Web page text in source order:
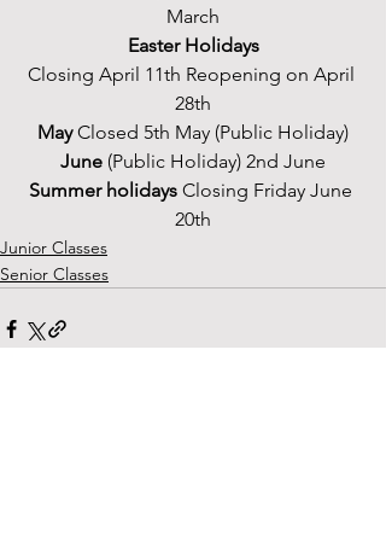
March
Easter Holidays
Closing April 11th Reopening on April
28th
May Closed 5th May (Public Holiday)
June (Public Holiday) 2nd June
Summer holidays Closing Friday June
20th
Junior Classes
Senior Classes